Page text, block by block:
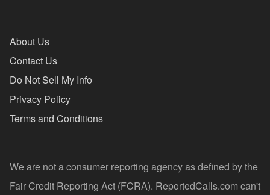
About Us
Contact Us
Do Not Sell My Info
Privacy Policy
Terms and Conditions
We are not a consumer reporting agency as defined by the
Fair Credit Reporting Act (FCRA). ReportedCalls.com can't